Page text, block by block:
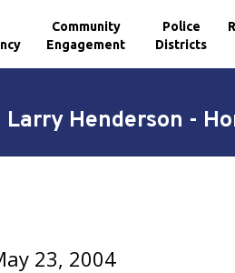
Community
Engagement
Police
Districts
Larry Henderson -
23, 2004